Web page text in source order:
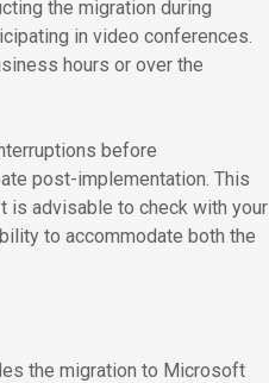
the migration during
in video conferences.
hours or over the
before
post-implementation. This
advisable to check with your
to accommodate both the
the migration to Microsoft